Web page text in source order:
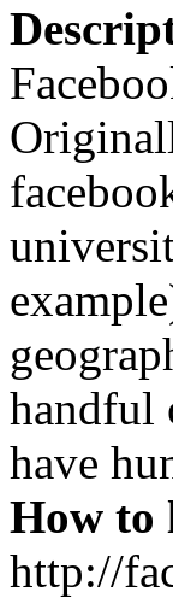
handful
have
How to
http://